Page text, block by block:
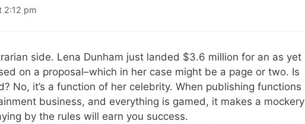
2:12 pm
side. Lena Dunham just landed $3.6 million for an as yet
on a proposal–which in her case might be a page or two. Is
No, it’s a function of her celebrity. When publishing functions
business, and everything is gamed, it makes a mockery
by the rules will earn you success.